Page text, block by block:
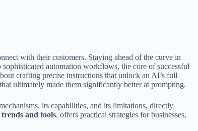
with their customers. Staying ahead of the curve in
automation workflows, the core of successful
crafting precise instructions that unlock an AI’s full
ultimately made them significantly better at prompting.
its capabilities, and its limitations, directly
and tools, offers practical strategies for businesses,